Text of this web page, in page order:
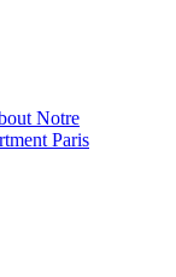
Notre
Paris